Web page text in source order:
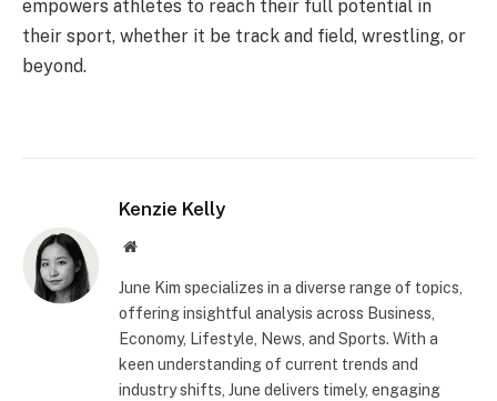
empowers athletes to reach their full potential in
their sport, whether it be track and field, wrestling, or
beyond.
Kenzie Kelly
Website
June Kim specializes in a diverse range of topics,
offering insightful analysis across Business,
Economy, Lifestyle, News, and Sports. With a
keen understanding of current trends and
industry shifts, June delivers timely, engaging